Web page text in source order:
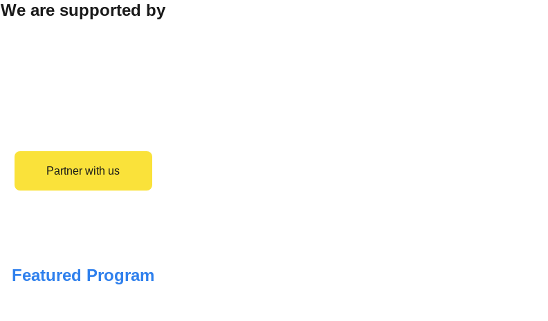
We are supported by
Partner with us
Featured Program